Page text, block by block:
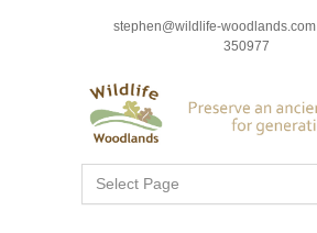
stephen@wildlife-woodlands.com
350977